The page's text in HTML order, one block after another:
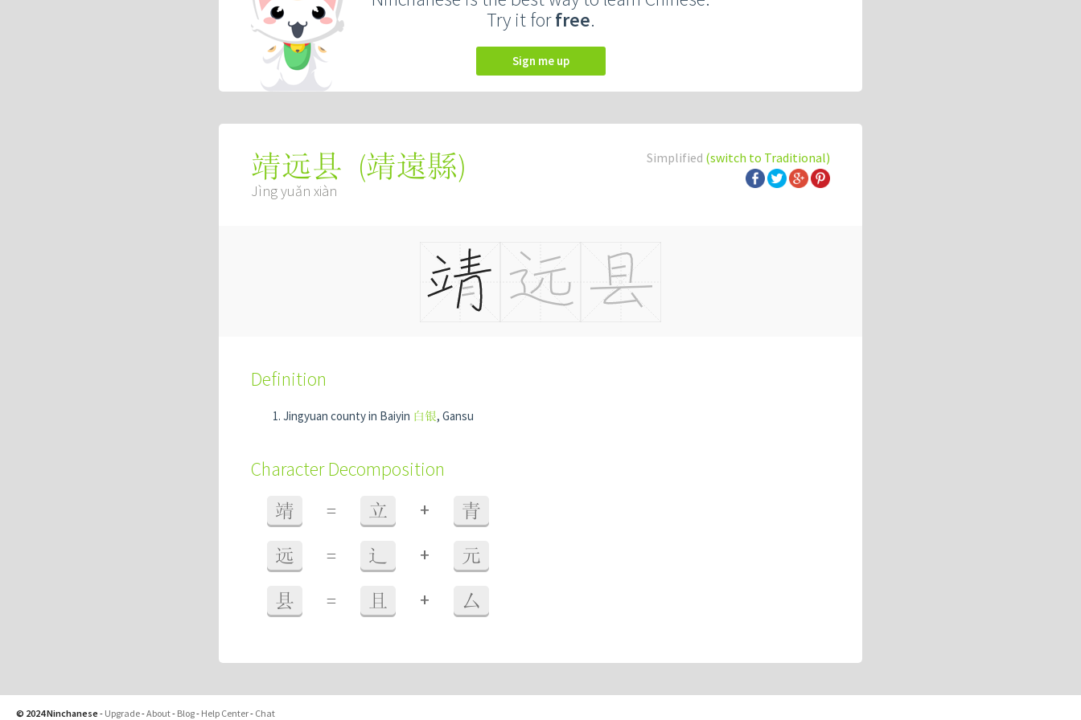
Try it forfree.
Sign me up
Simplified (switch to Traditional)
靖远县 (靖遠縣)
Jìng yuǎn xiàn
Definition
Jingyuan county in Baiyin 白银, Gansu
Character Decomposition
靖 = 立 + 青
远 = 辶 + 元
县 = 且 + 厶
© 2024 Ninchanese - Upgrade-About- Blog- Help Center- Chat